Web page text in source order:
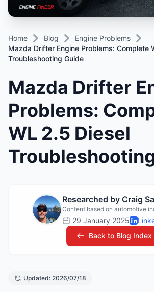
Home Blog
Engine Problems
Mazda Drifter Engine Problems: Complete
Troubleshooting Guide
Mazda Drifter
Problems:
WL 2.5 Diesel
Researched by Craig
Content based on automotive
29 January 2025
Back to Blog Index
Updated: 2026/07/18